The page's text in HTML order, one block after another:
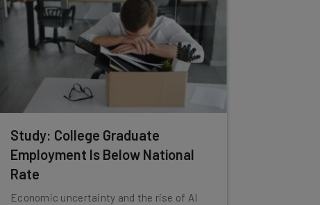
Study: College Graduate
Employment Is Below National
Rate
Economic uncertainty and the rise of AI